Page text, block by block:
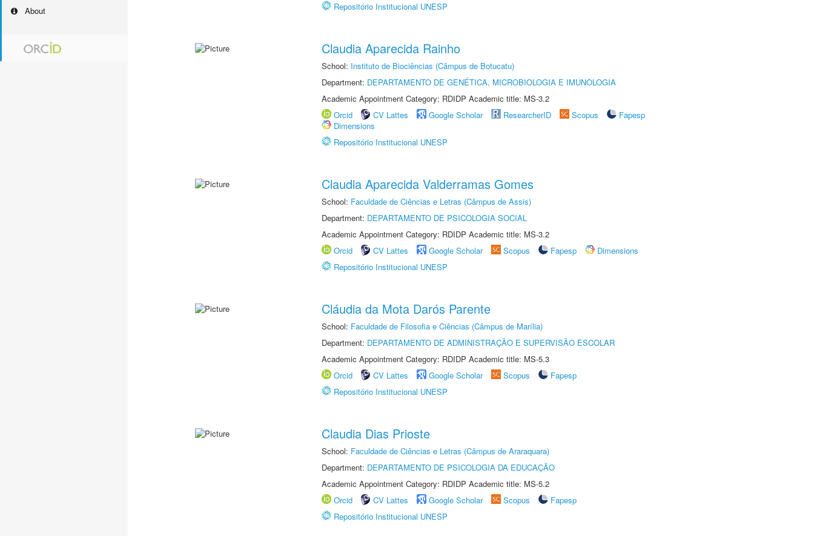
About
Repositório Institucional UNESP
Claudia Aparecida Rainho
School: Instituto de Biociências (Câmpus de Botucatu)
Department: DEPARTAMENTO DE GENÉTICA, MICROBIOLOGIA E IMUNOLOGIA
Academic Appointment Category: RDIDP Academic title: MS-3.2
Orcid
CV Lattes Google Scholar ResearcherID Scopus
Fapesp
Dimensions
Repositório Institucional UNESP
Claudia Aparecida Valderramas Gomes
School: Faculdade de Ciências e Letras (Câmpus de Assis)
Department: DEPARTAMENTO DE PSICOLOGIA SOCIAL
Academic Appointment Category: RDIDP Academic title: MS-3.2
Orcid
CV Lattes Google Scholar Scopus Fapesp
Dimensions
Repositório Institucional UNESP
Cláudia da Mota Darós Parente
School: Faculdade de Filosofia e Ciências (Câmpus de Marília)
Department: DEPARTAMENTO DE ADMINISTRAÇÃO E SUPERVISÃO ESCOLAR
Academic Appointment Category: RDIDP Academic title: MS-5.3
Orcid
CV Lattes Google Scholar Scopus
Fapesp
Repositório Institucional UNESP
Claudia Dias Prioste
School: Faculdade de Ciências e Letras (Câmpus de Araraquara)
Department: DEPARTAMENTO DE PSICOLOGIA DA EDUCAÇÃO
Academic Appointment Category: RDIDP Academic title: MS-5.2
Orcid
CV Lattes Google Scholar Scopus
Fapesp
Repositório Institucional UNESP